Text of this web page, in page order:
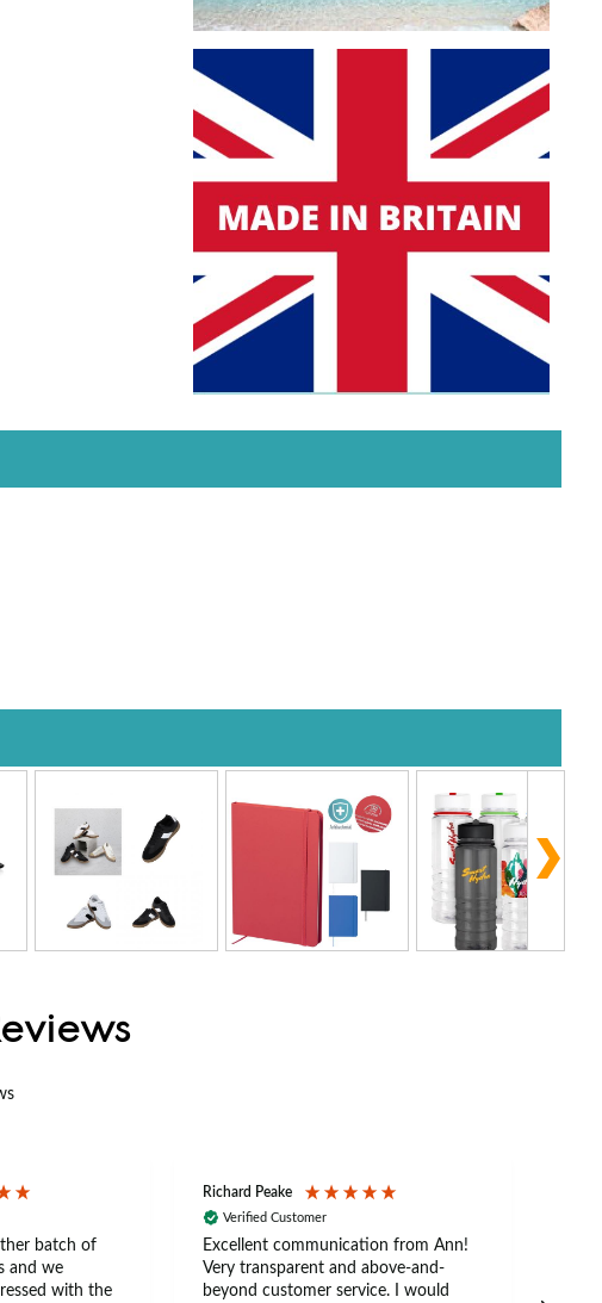
batch of
and we
with the
Richard Peake
Verified Customer
Excellent communication from Ann!
Very transparent and above-and-
beyond customer service. I would